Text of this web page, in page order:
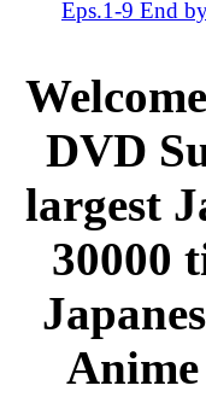
Eps.1-9 End
DVD
largest
30000